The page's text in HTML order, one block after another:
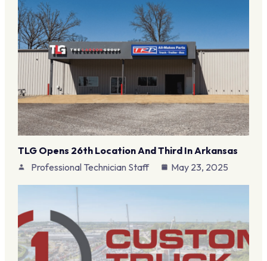
TLG Opens 26th Location And Third In Arkansas
Professional Technician Staff
May 23, 2025